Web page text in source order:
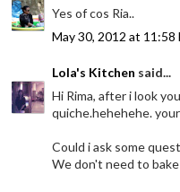
Yes of cos Ria..
May 30, 2012 at 11:58
Lola's Kitchen said...
Hi Rima, after i look
quiche.hehehehe.
Could i ask some
We don't need to